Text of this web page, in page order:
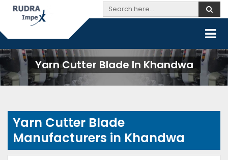
Yarn Cutter Blade In Khandwa
Yarn Cutter Blade
Manufacturers in Khandwa